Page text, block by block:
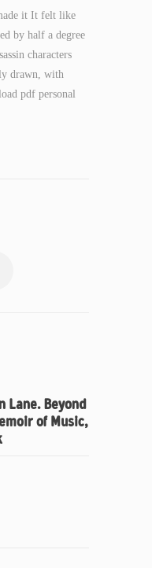
it It felt like
by half a degree
characters
drawn, with
pdf personal
Lane. Beyond
of Music,